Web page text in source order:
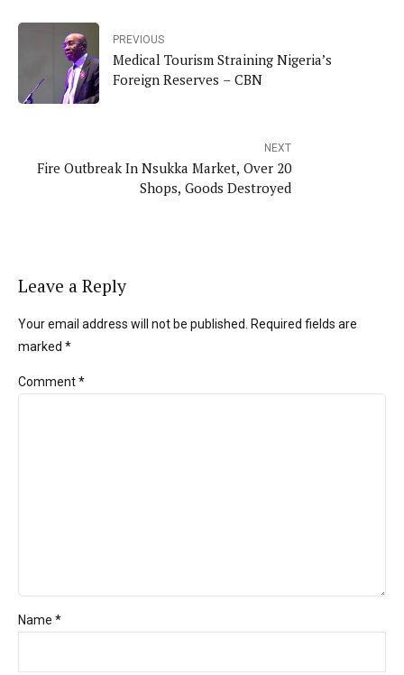
PREVIOUS
Medical Tourism Straining Nigeria’s
Foreign Reserves – CBN
NEXT
Fire Outbreak In Nsukka Market, Over 20
Shops, Goods Destroyed
Leave a Reply
Your email address will not be published. Required fields are
marked *
Comment*
Name *